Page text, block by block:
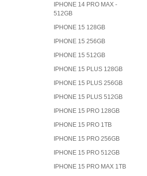
IPHONE 14 PRO MAX -
512GB
IPHONE 15 128GB
IPHONE 15 256GB
IPHONE 15 512GB
IPHONE 15 PLUS 128GB
IPHONE 15 PLUS 256GB
IPHONE 15 PLUS 512GB
IPHONE 15 PRO 128GB
IPHONE 15 PRO 1TB
IPHONE 15 PRO 256GB
IPHONE 15 PRO 512GB
IPHONE 15 PRO MAX 1TB